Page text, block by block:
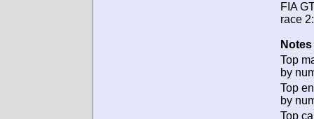
FIA
race 2:
Top
by
Top
by
Top